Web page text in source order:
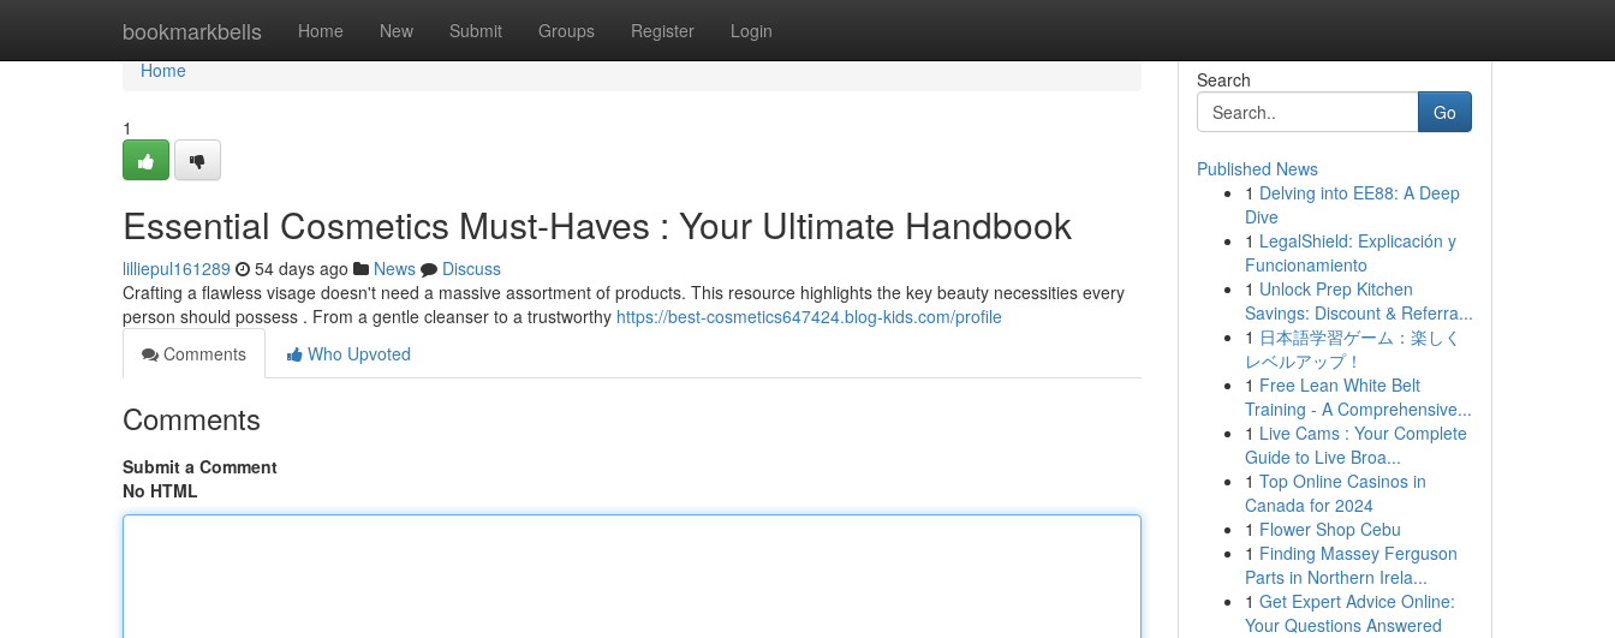
bookmarkbells Home New Submit Groups Register Login
Home
Home
1
Essential Cosmetics Must-Haves : Your Ultimate Handbook
lilliepul161289 54 days ago News
Discuss
Crafting a flawless visage doesn't need a massive assortment of products. This resource highlights the key beauty necessities every
person should possess . From a gentle cleanser to a trustworthy https://best-cosmetics647424.blog-kids.com/profile
Comments
Who Upvoted
Comments
Submit a Comment
No HTML
Search
Go
Published News
1 Delving into EE88: A Deep
Dive
1 LegalShield: Explicación y
Funcionamiento
1 Unlock Prep Kitchen
Savings: Discount & Referra...
1 日本語学習ゲーム：楽しく
レベルアップ！
1 Free Lean White Belt
Training - A Comprehensive...
1 Live Cams : Your Complete
Guide to Live Broa...
1 Top Online Casinos in
Canada for 2024
1 Flower Shop Cebu
1 Finding Massey Ferguson
Parts in Northern Irela...
1 Get Expert Advice Online:
Your Questions Answered